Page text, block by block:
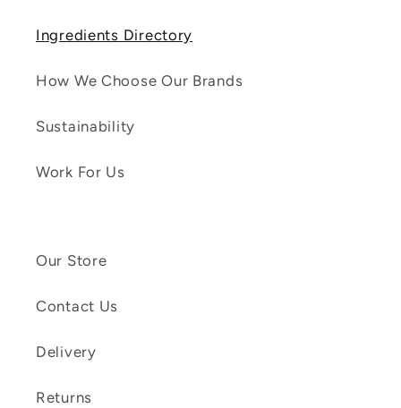
Ingredients Directory
How We Choose Our Brands
Sustainability
Work For Us
Our Store
Contact Us
Delivery
Returns